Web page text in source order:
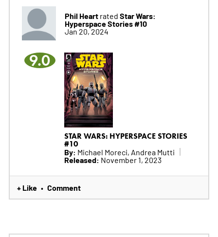
Phil Heartrated Star Wars:
Hyperspace Stories #10
Jan 20, 2024
9.0
STAR WARS: HYPERSPACE STORIES
#10
By: Michael Moreci, Andrea Mutti
Released: November 1, 2023
+ Like • Comment